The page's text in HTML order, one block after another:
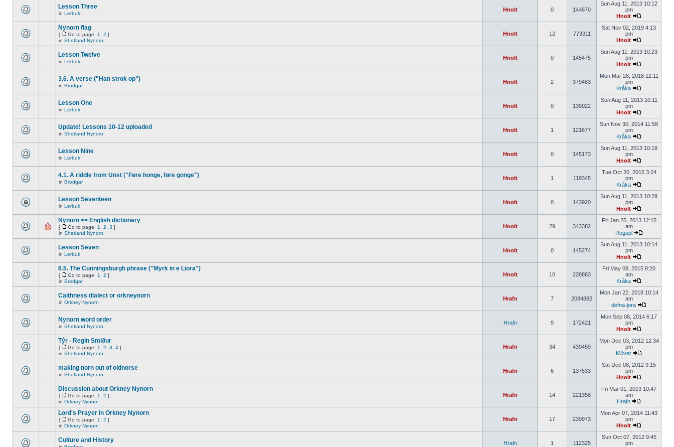
Lesson Three
in Lerbuk
Hnolt 0 144670
Sun Aug 11, 2013 10:12
pm
Hnolt
Nynorn flag
[ Go to page: 1 2 ]
in Shetland Nynorn
Hnolt 12 773311
Sat Nov 02, 2019 4:13
pm
Hnolt
Lesson Twelve
in Lerbuk
Hnolt 0 145475
Sun Aug 11, 2013 10:23
pm
Hnolt
3.6. A verse ("Han strok op")
in Brodgar
Hnolt 2 379483
Mon Mar 28, 2016 12:11
pm
Kråka
Lesson One
in Lerbuk
Hnolt 0 139022
Sun Aug 11, 2013 10:11
pm
Hnolt
Update! Lessons 10-12 uploaded
in Shetland Nynorn
Hnolt 1 121677
Sun Nov 30, 2014 11:58
pm
Kråka
Lesson Nine
in Lerbuk
Hnolt 0 145173
Sun Aug 11, 2013 10:18
pm
Hnolt
4.1. A riddle from Unst ("Føre honge, føre gonge")
in Brodgar
Hnolt 1 119345
Tue Oct 20, 2015 3:24
pm
Kråka
Lesson Seventeen
in Lerbuk
Hnolt 0 143920
Sun Aug 11, 2013 10:29
pm
Hnolt
Nynorn <> English dictionary
[ Go to page: 1 2 3 ]
in Shetland Nynorn
Hnolt 29 343382
Fri Jan 25, 2013 12:15
am
Rogapl
Lesson Seven
in Lerbuk
Hnolt 0 145274
Sun Aug 11, 2013 10:14
pm
Hnolt
6.5. The Cunningsburgh phrase ("Myrk in e Liora")
[ Go to page: 1 2 ]
in Brodgar
Hnolt 10 228883
Fri May 08, 2015 8:20
am
Kråka
Caithness dialect or orkneynorn
in Orkney Nynorn
Hrafn 7 2084882
Mon Jan 22, 2018 10:14
am
defna-jora
Nynorn word order
in Shetland Nynorn
Hrafn 9 172421
Mon Sep 08, 2014 6:17
pm
Hnolt
Týr - Regin Smiður
[ Go to page: 1 2 3 4 ]
in Shetland Nynorn
Hrafn 34 439459
Mon Dec 03, 2012 12:34
pm
Klüver
making norn out of oldnorse
in Shetland Nynorn
Hrafn 6 137533
Sat Dec 08, 2012 9:15
pm
Hnolt
Discussion about Orkney Nynorn
[ Go to page: 1 2 ]
in Orkney Nynorn
Hrafn 14 221358
Fri Mar 01, 2013 10:47
am
Hrafn
Lord's Prayer in Orkney Nynorn
[ Go to page: 1 2 ]
in Orkney Nynorn
Hrafn 17 230973
Mon Apr 07, 2014 11:43
pm
Hnolt
Culture and History Hrafn 1 112325
Sun Oct 07, 2012 9:45
pm